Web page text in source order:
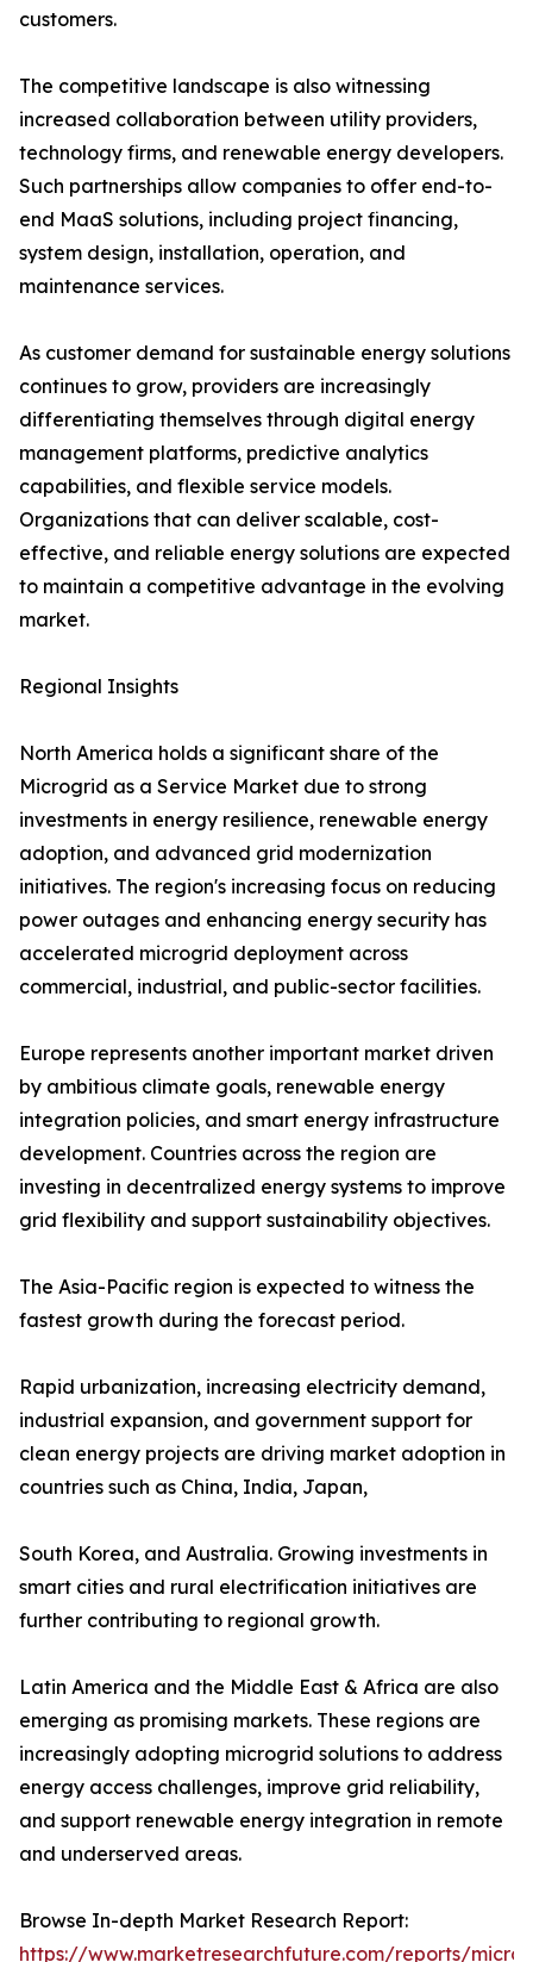
customers.
The competitive landscape is also witnessing
increased collaboration between utility providers,
technology firms, and renewable energy developers.
Such partnerships allow companies to offer end-to-
end MaaS solutions, including project financing,
system design, installation, operation, and
maintenance services.
As customer demand for sustainable energy solutions
continues to grow, providers are increasingly
differentiating themselves through digital energy
management platforms, predictive analytics
capabilities, and flexible service models.
Organizations that can deliver scalable, cost-
effective, and reliable energy solutions are expected
to maintain a competitive advantage in the evolving
market.
Regional Insights
North America holds a significant share of the
Microgrid as a Service Market due to strong
investments in energy resilience, renewable energy
adoption, and advanced grid modernization
initiatives. The region's increasing focus on reducing
power outages and enhancing energy security has
accelerated microgrid deployment across
commercial, industrial, and public-sector facilities.
Europe represents another important market driven
by ambitious climate goals, renewable energy
integration policies, and smart energy infrastructure
development. Countries across the region are
investing in decentralized energy systems to improve
grid flexibility and support sustainability objectives.
The Asia-Pacific region is expected to witness the
fastest growth during the forecast period.
Rapid urbanization, increasing electricity demand,
industrial expansion, and government support for
clean energy projects are driving market adoption in
countries such as China, India, Japan,
South Korea, and Australia. Growing investments in
smart cities and rural electrification initiatives are
further contributing to regional growth.
Latin America and the Middle East & Africa are also
emerging as promising markets. These regions are
increasingly adopting microgrid solutions to address
energy access challenges, improve grid reliability,
and support renewable energy integration in remote
and underserved areas.
Browse In-depth Market Research Report:
https://www.marketresearchfuture.com/reports/